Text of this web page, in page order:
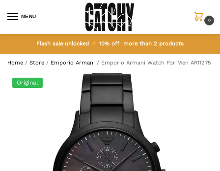
MENU
0
Flash sale unlocked 10% off more than 2 products
Home / Store / Emporio Armani / Emporio Armani Watch For Men AR11275
Original